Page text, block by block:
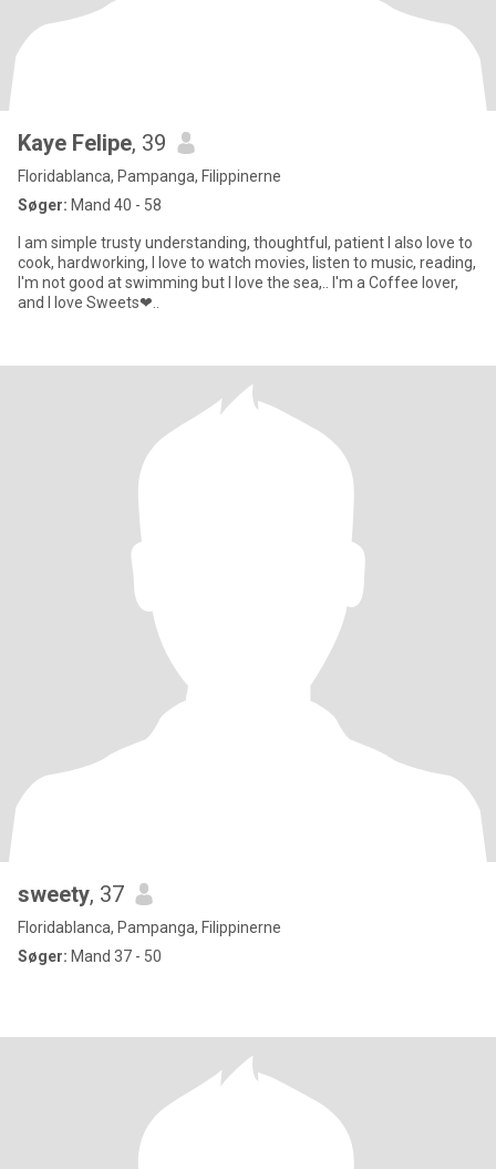
Kaye Felipe, 39
Floridablanca, Pampanga, Filippinerne
Søger: Mand 40 - 58
I am simple trusty understanding, thoughtful, patient I also love to
cook, hardworking, I love to watch movies, listen to music, reading,
I'm not good at swimming but I love the sea,.. I'm a Coffee lover,
and I love Sweets❤..
sweety, 37
Floridablanca, Pampanga, Filippinerne
Søger: Mand 37 - 50